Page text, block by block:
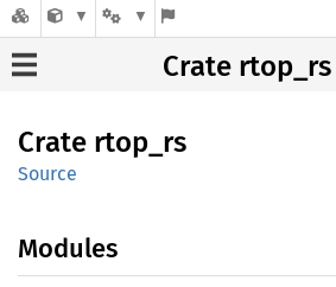
Crate rtop_rs
Crate rtop_rs
Source
Modules